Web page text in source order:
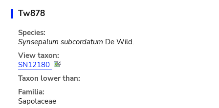
Tw878
Species:
Synsepalum subcordatum De Wild.
View taxon:
SN12180
Taxon lower than:
Familia:
Sapotaceae